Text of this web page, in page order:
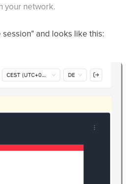
your network.
and looks like this: